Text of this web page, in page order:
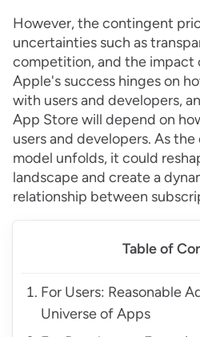
However, the contingent
uncertainties such as
competition, and the impact
Apple's success hinges on
with users and developers,
App Store will depend on
users and developers. As
model unfolds, it could
landscape and create a
relationship between
Table of
For Users: Reasonable
Universe of Apps